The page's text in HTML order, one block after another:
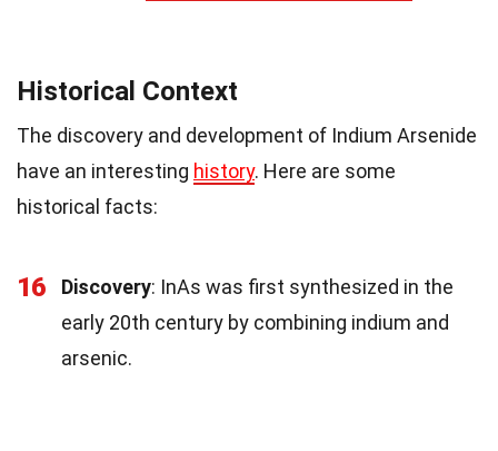
Historical Context
The discovery and development of Indium Arsenide
have an interesting history. Here are some
historical facts:
16 Discovery: InAs was first synthesized in the
early 20th century by combining indium and
arsenic.